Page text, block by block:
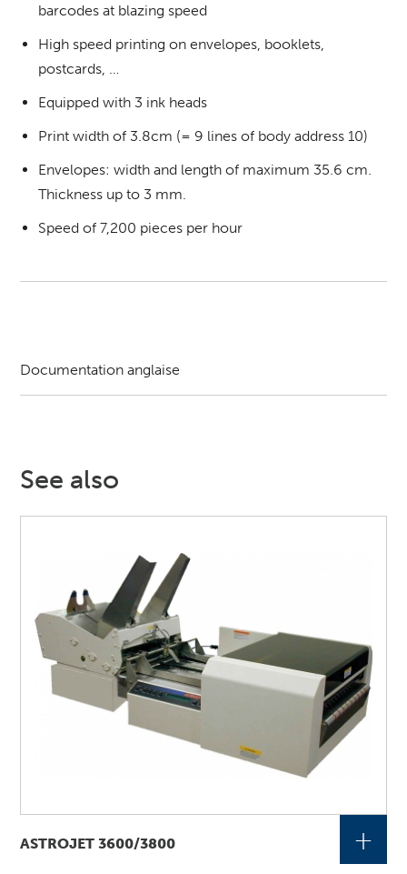
barcodes at blazing speed
High speed printing on envelopes, booklets,
postcards, …
Equipped with 3 ink heads
Print width of 3.8cm (= 9 lines of body address 10)
Envelopes: width and length of maximum 35.6 cm.
Thickness up to 3 mm.
Speed of 7,200 pieces per hour
Documentation anglaise
See also
ASTROJET 3600/3800 +